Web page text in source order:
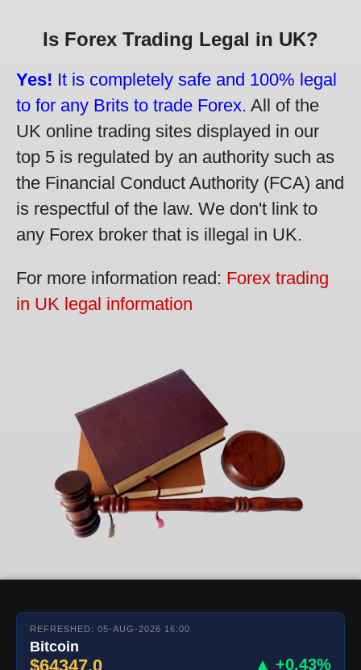
Is Forex Trading Legal in UK?
Yes! It is completely safe and 100% legal
to for any Brits to trade Forex. All of the
UK online trading sites displayed in our
top 5 is regulated by an authority such as
the Financial Conduct Authority (FCA) and
is respectful of the law. We don't link to
any Forex broker that is illegal in UK.
For more information read: Forex trading
in UK legal information
REFRESHED: 05-AUG-2026 16:00
Bitcoin
$64347.0 ▲ +0.43%